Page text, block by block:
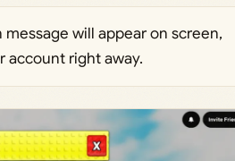
will appear on screen,
account right away.